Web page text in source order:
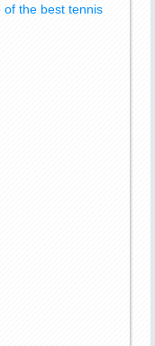
of the best tennis